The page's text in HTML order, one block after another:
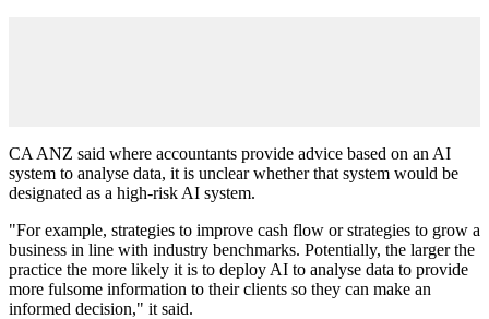
CA ANZ said where accountants provide advice based on an AI
system to analyse data, it is unclear whether that system would be
designated as a high-risk AI system.
"For example, strategies to improve cash flow or strategies to grow a
business in line with industry benchmarks. Potentially, the larger the
practice the more likely it is to deploy AI to analyse data to provide
more fulsome information to their clients so they can make an
informed decision," it said.